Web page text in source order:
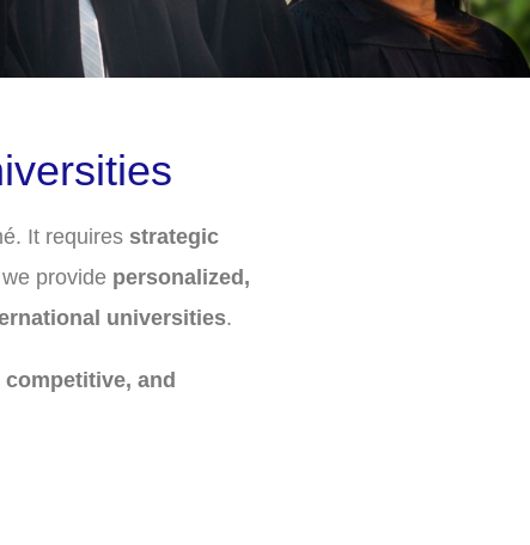
It requires strategic
provide personalized,
universities.
competitive, and